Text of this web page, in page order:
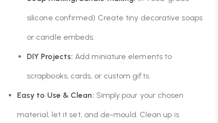
silicone confirmed) Create tiny decorative soaps
or candle embeds.
DIY Projects: Add miniature elements to
scrapbooks, cards, or custom gifts.
Easy to Use & Clean: Simply pour your chosen
material, let it set, and de-mould. Clean up is